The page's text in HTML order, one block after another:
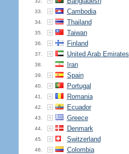
33. Cambodia
34. Thailand
35. Taiwan
36. Finland
37. United Arab Emirates
38. Iran
39. Spain
40. Portugal
41. Romania
42. Ecuador
43. Greece
44. Denmark
45. Switzerland
46. Colombia